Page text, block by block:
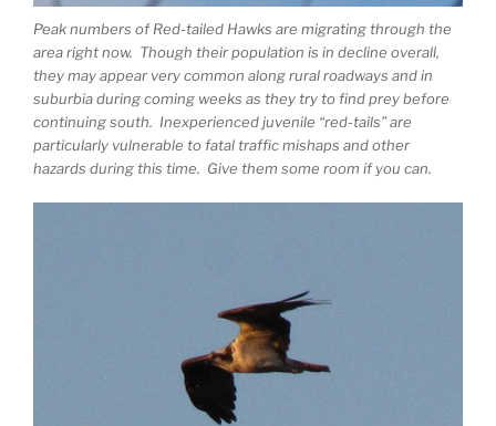
Peak numbers of Red-tailed Hawks are migrating through the
area right now. Though their population is in decline overall,
they may appear very common along rural roadways and in
suburbia during coming weeks as they try to find prey before
continuing south. Inexperienced juvenile “red-tails” are
particularly vulnerable to fatal traffic mishaps and other
hazards during this time. Give them some room if you can.